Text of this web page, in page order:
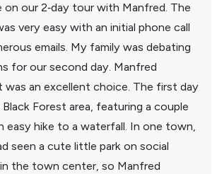
on our 2‑day tour with Manfred. The
very easy with an initial phone call
emails. My family was debating
for our second day. Manfred
was an excel­lent choice. The first day
Forest area, featuring a couple
easy hike to a water­fall. In one town,
seen a cute little park on social
in the town center, so Manfred